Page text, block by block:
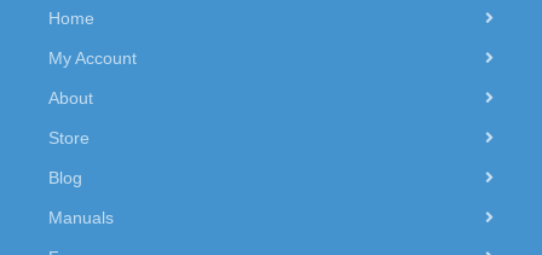
Home
My Account
About
Store
Blog
Manuals